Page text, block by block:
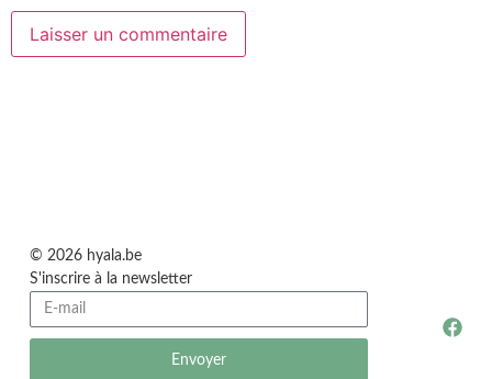
© 2026 hyala.be
S'inscrire à la newsletter
Envoyer